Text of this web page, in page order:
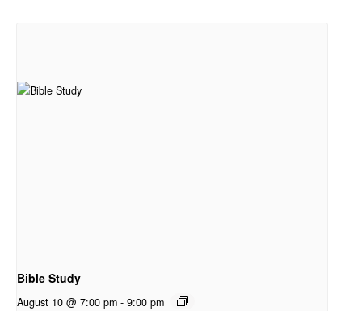
Bible Study
August 10 @ 7:00 pm - 9:00 pm